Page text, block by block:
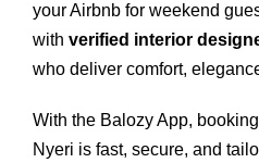
your Airbnb for weekend
with verified interior
who deliver comfort,
With the Balozy App,
Nyeri is fast, secure, and